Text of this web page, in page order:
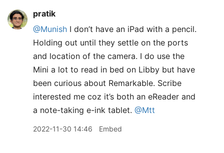
pratik
@Munish I don’t have an iPad with a pencil.
Holding out until they settle on the ports
and location of the camera. I do use the
Mini a lot to read in bed on Libby but have
been curious about Remarkable. Scribe
interested me coz it’s both an eReader and
a note-taking e-ink tablet. @Mtt
2022-11-30 14:46 Embed